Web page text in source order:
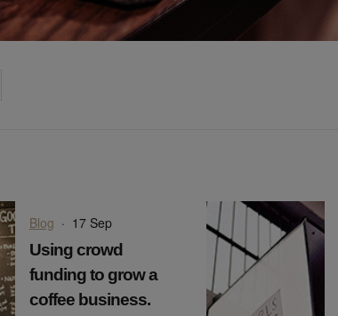
Blog · 17 Sep
Using crowd
funding to grow a
coffee business.